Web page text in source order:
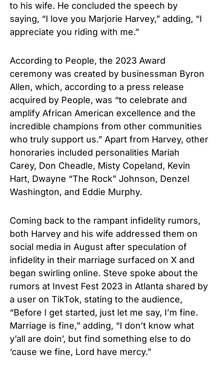
to his wife. He concluded the speech by
saying, “I love you Marjorie Harvey,” adding, “I
appreciate you riding with me.”
According to People, the 2023 Award
ceremony was created by businessman Byron
Allen, which, according to a press release
acquired by People, was “to celebrate and
amplify African American excellence and the
incredible champions from other communities
who truly support us.” Apart from Harvey, other
honoraries included personalities Mariah
Carey, Don Cheadle, Misty Copeland, Kevin
Hart, Dwayne “The Rock” Johnson, Denzel
Washington, and Eddie Murphy.
Coming back to the rampant infidelity rumors,
both Harvey and his wife addressed them on
social media in August after speculation of
infidelity in their marriage surfaced on X and
began swirling online. Steve spoke about the
rumors at Invest Fest 2023 in Atlanta shared by
a user on TikTok, stating to the audience,
“Before I get started, just let me say, I’m fine.
Marriage is fine,” adding, “I don’t know what
y’all are doin’, but find something else to do
‘cause we fine, Lord have mercy.”